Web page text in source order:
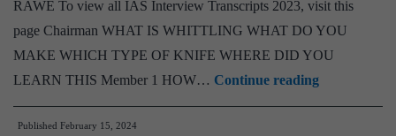
RAWE To view all IAS Interview Transcripts 2023, visit this
page Chairman WHAT IS WHITTLING WHAT DO YOU
MAKE WHICH TYPE OF KNIFE WHERE DID YOU
LEARN THIS Member 1 HOW… Continue reading[UPSC
Interview
Published February 15, 2024